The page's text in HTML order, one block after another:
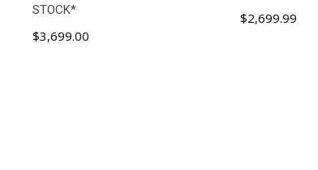
STOCK*
$3,699.00
$2,699.99